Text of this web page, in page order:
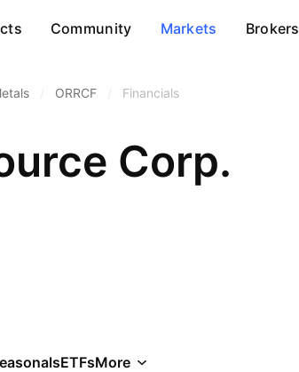
Community Markets Brokers
ORRCF Financials
Corp.
ETFsMore